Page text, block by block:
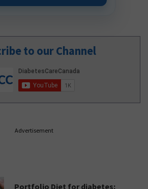
to our Channel
Advertisement
Portfolio Diet for diabetes: